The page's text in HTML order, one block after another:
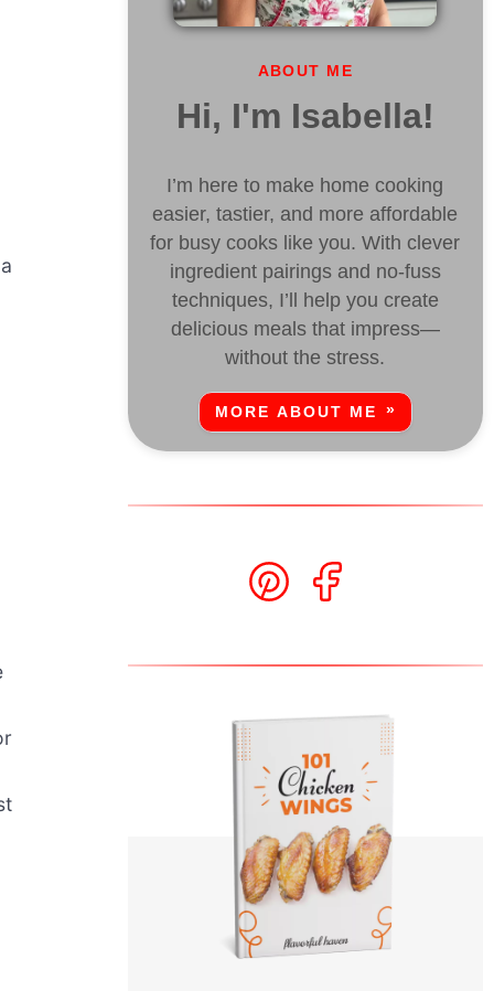
ABOUT ME
Hi, I'm Isabella!
I’m here to make home cooking
easier, tastier, and more affordable
for busy cooks like you. With clever
ingredient pairings and no-fuss
techniques, I’ll help you create
delicious meals that impress—
without the stress.
MORE ABOUT ME